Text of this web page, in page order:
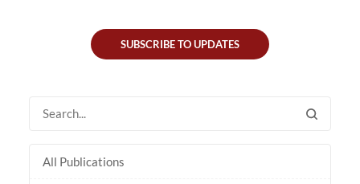
SUBSCRIBE TO UPDATES
All Publications